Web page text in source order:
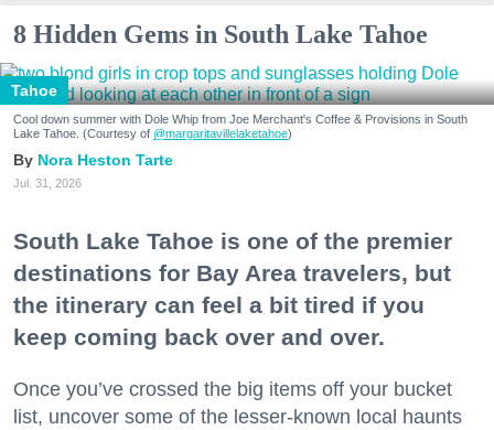
8 Hidden Gems in South Lake Tahoe
Tahoe
Cool down summer with Dole Whip from Joe Merchant's Coffee & Provisions in South
Lake Tahoe. (Courtesy of @margaritavillelaketahoe)
Nora Heston Tarte
Jul. 31, 2026
South Lake Tahoe is one of the premier
destinations for Bay Area travelers, but
the itinerary can feel a bit tired if you
keep coming back over and over.
Once you’ve crossed the big items off your bucket
list, uncover some of the lesser-known local haunts